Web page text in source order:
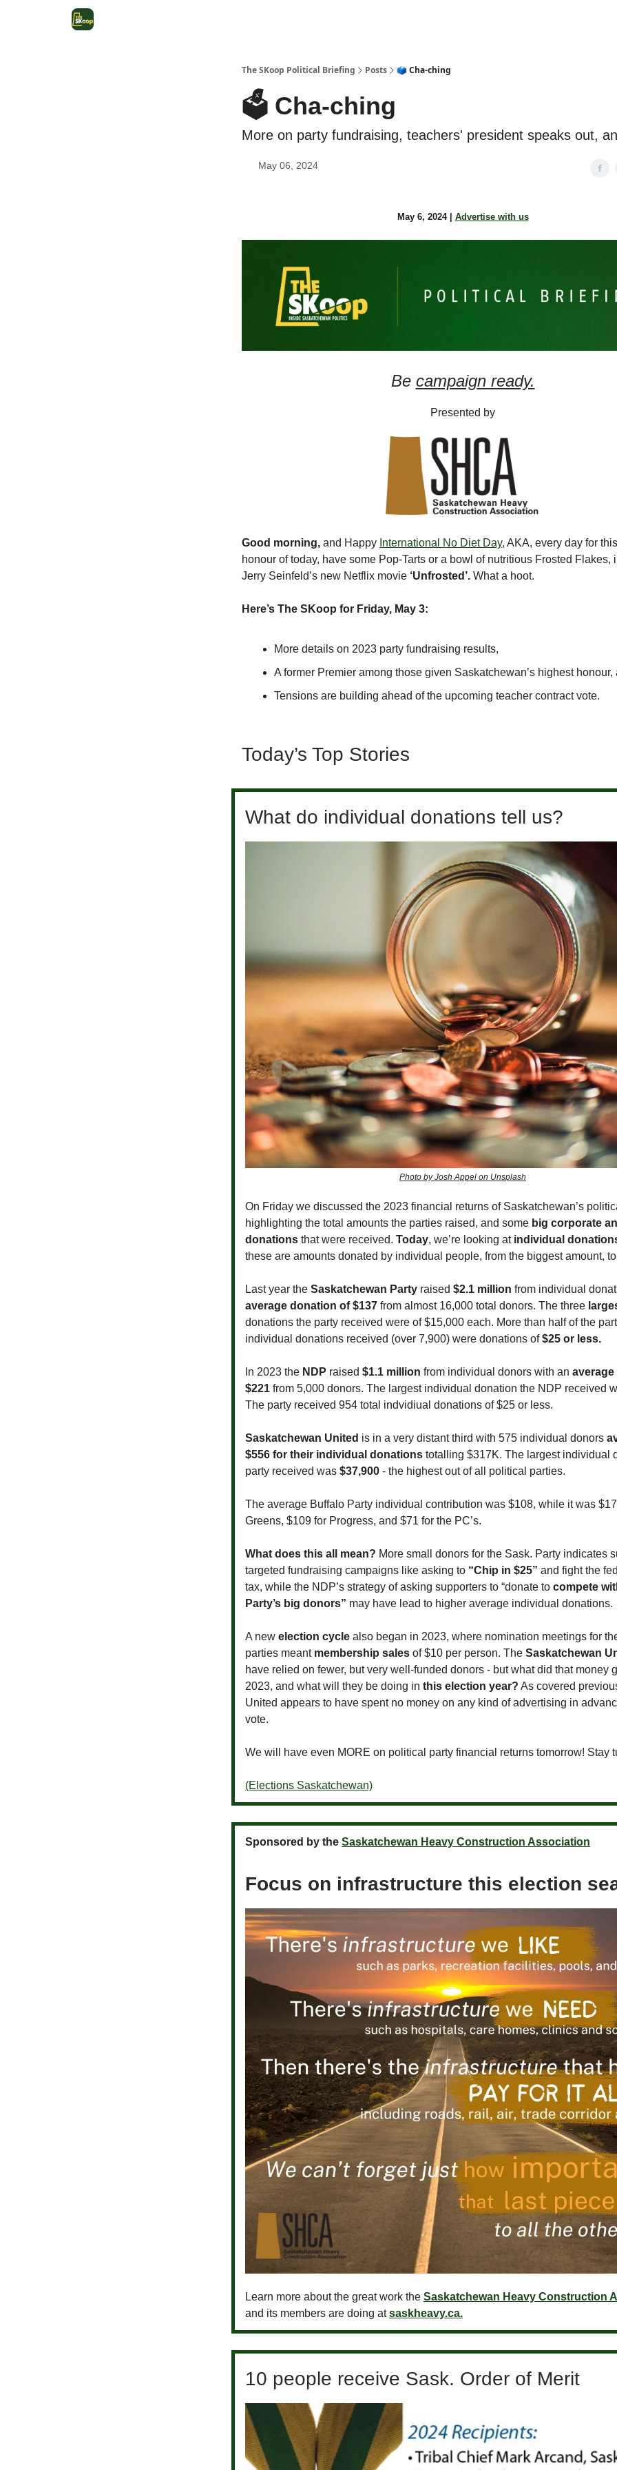
The SKoop Political Briefing Posts 🗳️ Cha-ching
🗳️ Cha-ching
More on party fundraising, teachers' president speaks out,
May 06, 2024
May 6, 2024 | Advertise with us
Be campaign ready.
Presented by
Good morning, and Happy International No Diet Day, AKA, every day for
honour of today, have some Pop-Tarts or a bowl of nutritious Frosted Flakes,
Jerry Seinfeld’s new Netflix movie ‘Unfrosted’. What a hoot.
Here’s The SKoop for Friday, May 3:
More details on 2023 party fundraising results,
A former Premier among those given Saskatchewan’s highest honour,
Tensions are building ahead of the upcoming teacher contract vote.
Today’s Top Stories
What do individual donations tell us?
Photo by Josh Appel on Unsplash
On Friday we discussed the 2023 financial returns of Saskatchewan’s
highlighting the total amounts the parties raised, and some big corporate
donations that were received. Today, we’re looking at individual
these are amounts donated by individual people, from the biggest amount,
Last year the Saskatchewan Party raised $2.1 million from individual
average donation of $137 from almost 16,000 total donors. The three
donations the party received were of $15,000 each. More than half of the
individual donations received (over 7,900) were donations of$25 or less.
In 2023 the NDP raised $1.1 million from individual donors with an
$221 from 5,000 donors. The largest individual donation the NDP received
The party received 954 total indvidiual donations of $25 or less.
Saskatchewan United is in a very distant third with 575 individual donors
$556 for their individual donations totalling $317K. The largest individual
party received was $37,900 - the highest out of all political parties.
The average Buffalo Party individual contribution was $108, while it was
Greens, $109 for Progress, and $71 for the PC’s.
What does this all mean? More small donors for the Sask. Party indicates
targeted fundraising campaigns like asking to “Chip in $25” and fight the
tax, while the NDP’s strategy of asking supporters to “donate to compete
Party’s big donors” may have lead to higher average individual donations.
A new election cycle also began in 2023, where nomination meetings for
parties meant membership sales of $10 per person. The Saskatchewan
have relied on fewer, but very well-funded donors - but what did that money
2023, and what will they be doing in this election year? As covered
United appears to have spent no money on any kind of advertising in
vote.
We will have even MORE on political party financial returns tomorrow! Stay
(Elections Saskatchewan)
Sponsored by the Saskatchewan Heavy Construction Association
Focus on infrastructure this election
Learn more about the great work the Saskatchewan Heavy Construction
and its members are doing atsaskheavy.ca.
10 people receive Sask. Order of Merit